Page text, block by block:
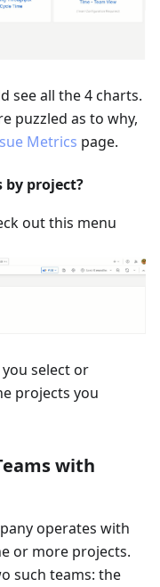
see all the 4 charts.
puzzled as to why,
Metrics page.
by project?
out this menu
select or
projects you
with
operates with
or more projects.
such teams: the